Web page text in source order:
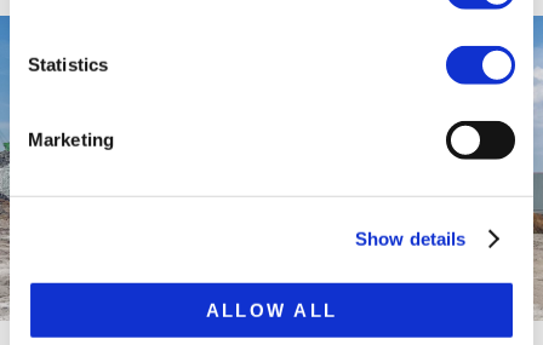
Statistics
Marketing
Show details
ALLOW ALL